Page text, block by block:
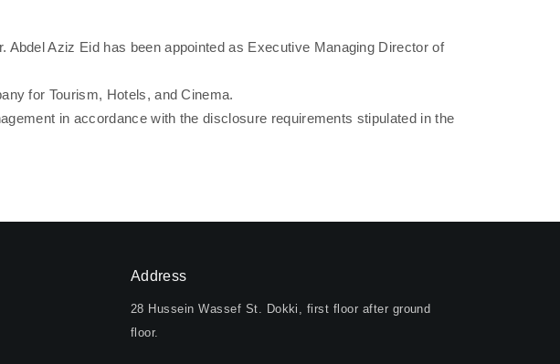
Aziz Eid has been appointed as Executive Managing Director of
for Tourism, Hotels, and Cinema.
in accordance with the disclosure requirements stipulated in the
Address
28 Hussein Wassef St. Dokki, first floor after ground
floor.